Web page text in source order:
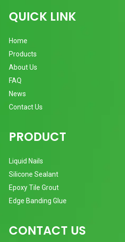
QUICK LINK
Home
Products
About Us
FAQ
News
Contact Us
PRODUCT
Liquid Nails
Silicone Sealant
Epoxy Tile Grout
Edge Banding Glue
CONTACT US